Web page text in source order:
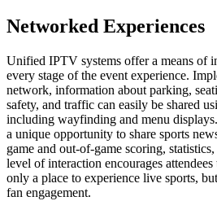
Networked Experiences
Unified IPTV systems offer a means of
every stage of the event experience.
network, information about parking,
safety, and traffic can easily be shared
including wayfinding and menu
a unique opportunity to share sports
game and out-of-game scoring,
level of interaction encourages
only a place to experience live sports,
fan engagement.